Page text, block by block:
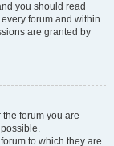
you should read
forum and within
are granted by
forum you are
to which they are